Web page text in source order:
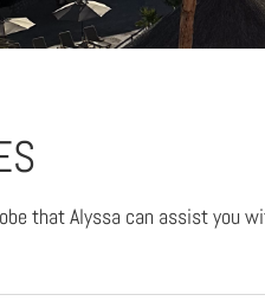
that Alyssa can assist you